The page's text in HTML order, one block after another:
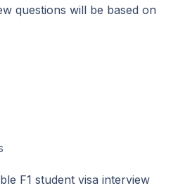
questions will be based on
F1 student visa interview